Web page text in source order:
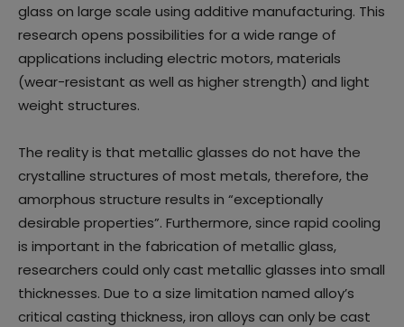
glass on large scale using additive manufacturing. This
research opens possibilities for a wide range of
applications including electric motors, materials
(wear-resistant as well as higher strength) and light
weight structures.
The reality is that metallic glasses do not have the
crystalline structures of most metals, therefore, the
amorphous structure results in “exceptionally
desirable properties”. Furthermore, since rapid cooling
is important in the fabrication of metallic glass,
researchers could only cast metallic glasses into small
thicknesses. Due to a size limitation named alloy’s
critical casting thickness, iron alloys can only be cast